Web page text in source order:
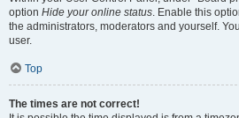
option Hide your online status. Enable this
the administrators, moderators and yourself.
user.
Top
The times are not correct!